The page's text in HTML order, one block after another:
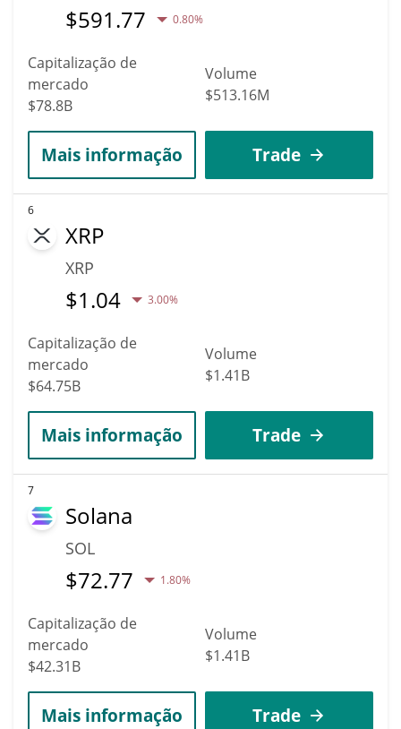
$591.77 0.80%
Capitalização de
mercado
$78.8B
Volume
$513.16M
Mais informação Trade
6
XRP
XRP
$1.04 3.00%
Capitalização de
mercado
$64.75B
Volume
$1.41B
Mais informação Trade
7
Solana
SOL
$72.77 1.80%
Capitalização de
mercado
$42.31B
Volume
$1.41B
Mais informação Trade